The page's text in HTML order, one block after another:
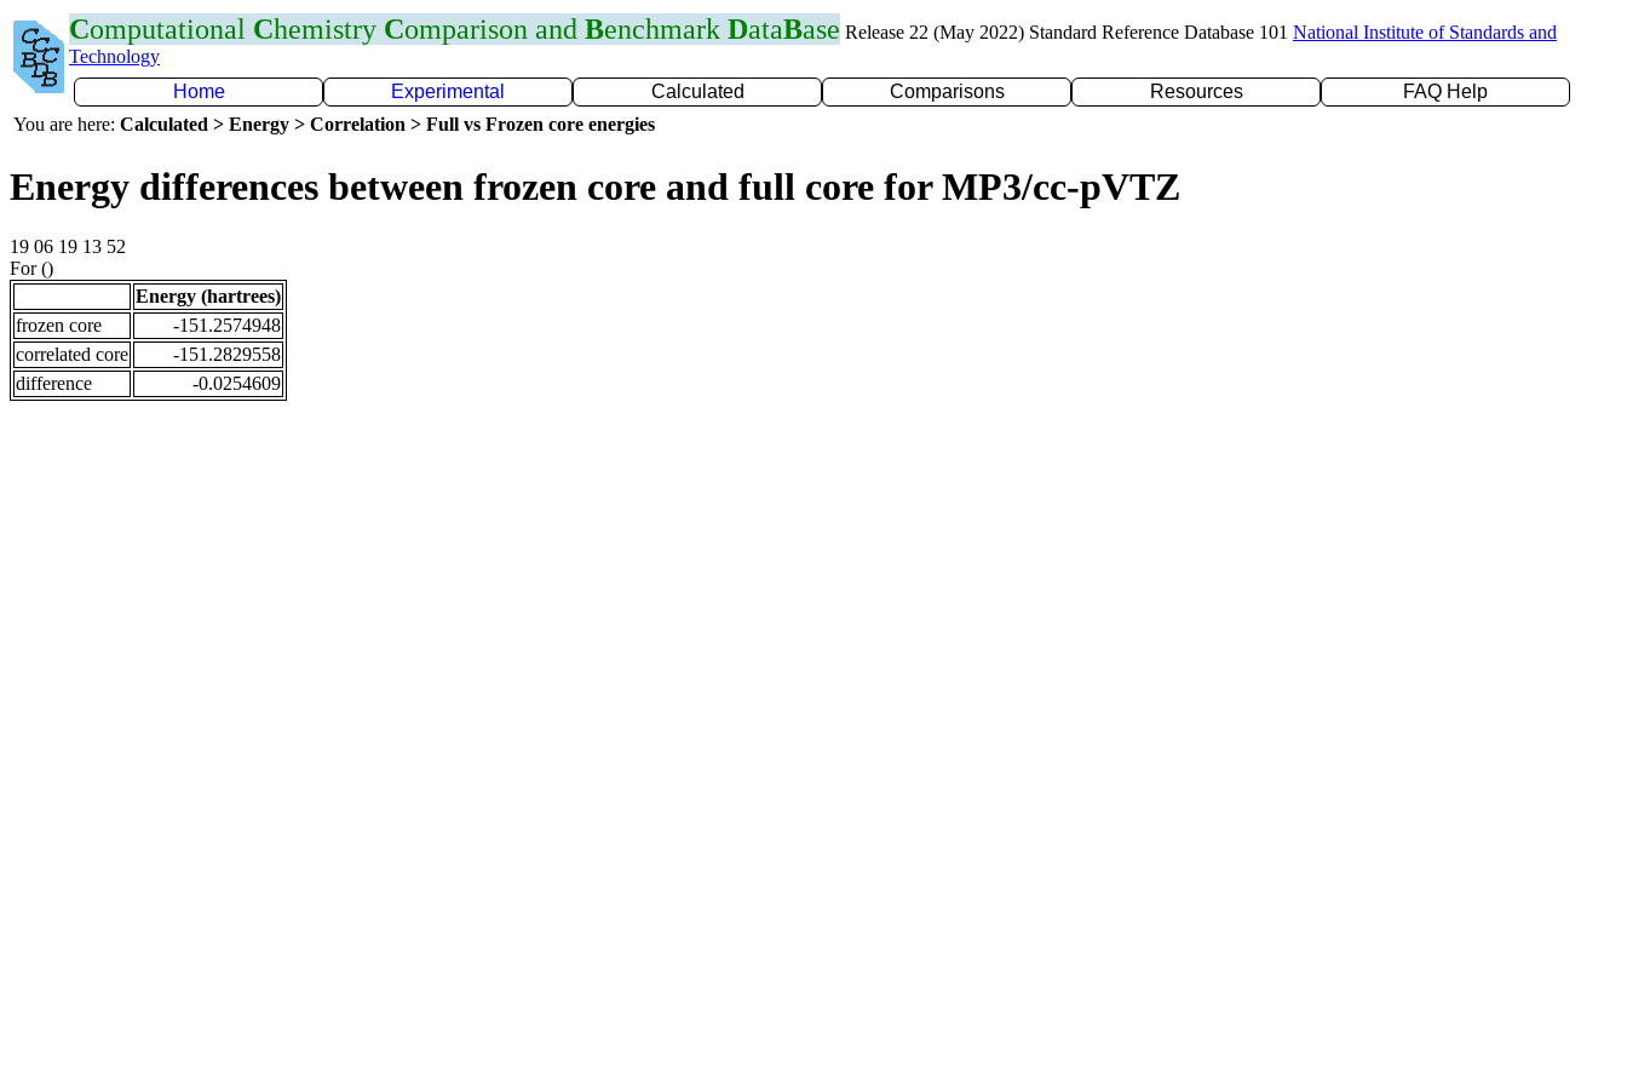
Computational Chemistry Comparison and Benchmark DataBase Release 22 (May 2022) Standard Reference Database 101 National Institute of Standards and
Technology
Home
Experimental Calculated Comparisons Resources
FAQ Help
You are here: Calculated > Energy > Correlation > Full vs Frozen core energies
Energy differences between frozen core and full core for MP3/cc-pVTZ
19 06 19 13 52
For ()
Energy (hartrees)
frozen core
-151.2574948
correlated core
-151.2829558
difference
-0.0254609